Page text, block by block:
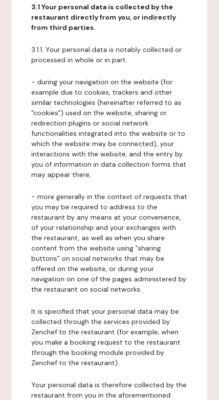
3.1 Your personal data is collected by the
restaurant directly from you, or indirectly
from third parties.
3.1.1. Your personal data is notably collected or
processed in whole or in part:
- during your navigation on the website (for
example due to cookies, trackers and other
similar technologies (hereinafter referred to as
"cookies") used on the website, sharing or
redirection plugins or social network
functionalities integrated into the website or to
which the website may be connected), your
interactions with the website, and the entry by
you of information in data collection forms that
may appear there,
- more generally in the context of requests that
you may be required to address to the
restaurant by any means at your convenience,
of your relationship and your exchanges with
the restaurant, as well as when you share
content from the website using "sharing
buttons" on social networks that may be
offered on the website, or during your
navigation on one of the pages administered by
the restaurant on social networks.
It is specified that your personal data may be
collected through the services provided by
Zenchef to the restaurant (for example, when
you make a booking request to the restaurant
through the booking module provided by
Zenchef to the restaurant).
Your personal data is therefore collected by the
restaurant from you in the aforementioned